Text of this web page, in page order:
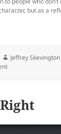
but as a
Author
Jeffrey Skevington
on Show Respect